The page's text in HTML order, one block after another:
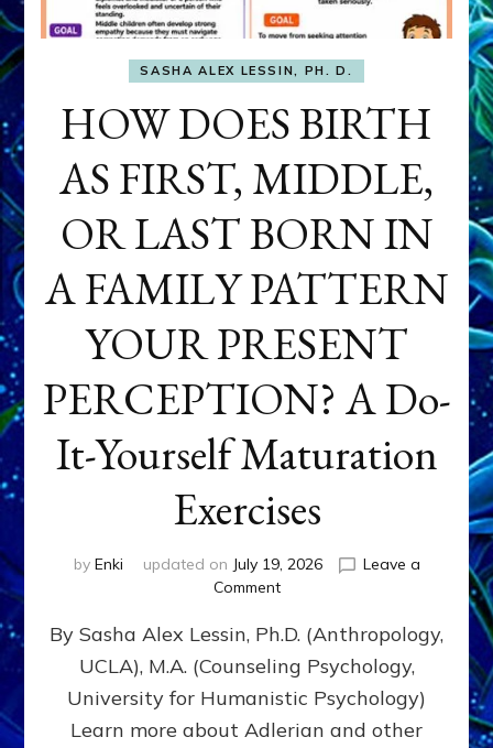
SASHA ALEX LESSIN, PH. D.
HOW DOES BIRTH
AS FIRST, MIDDLE,
OR LAST BORN IN
A FAMILY PATTERN
YOUR PRESENT
PERCEPTION? A Do-
It-Yourself Maturation
Exercises
by Enki updated on July 19, 2026
Leave a
Commenton
DOES
BIRTH
AS
FIRST,
MIDDLE,
By Sasha Alex Lessin, Ph.D. (Anthropology,
UCLA), M.A. (Counseling Psychology,
University for Humanistic Psychology)
Learn more about Adlerian and other